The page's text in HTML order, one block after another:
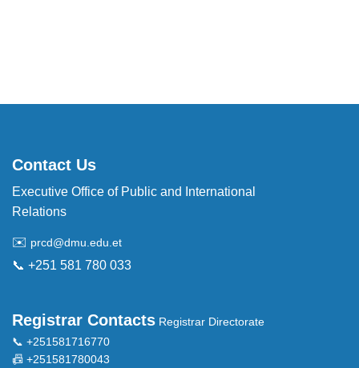
Contact Us
Executive Office of Public and International
Relations
✉️ prcd@dmu.edu.et
📞 +251 581 780 033
Registrar Contacts Registrar Directorate
📞 +251581716770
📠 +251581780043